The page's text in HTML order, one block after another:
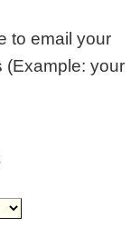
to email your
(Example: your